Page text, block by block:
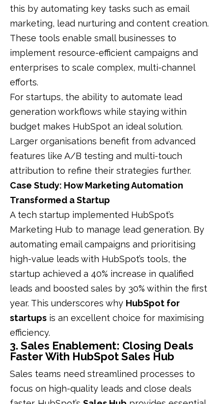
this by automating key tasks such as email
marketing, lead nurturing and content creation.
These tools enable small businesses to
implement resource-efficient campaigns and
enterprises to scale complex, multi-channel
efforts.
For startups, the ability to automate lead
generation workflows while staying within
budget makes HubSpot an ideal solution.
Larger organisations benefit from advanced
features like A/B testing and multi-touch
attribution to refine their strategies further.
Case Study: How Marketing Automation
Transformed a Startup
A tech startup implemented HubSpot’s
Marketing Hub to manage lead generation. By
automating email campaigns and prioritising
high-value leads with HubSpot’s tools, the
startup achieved a 40% increase in qualified
leads and boosted sales by 30% within the first
year. This underscores why HubSpot for
startups is an excellent choice for maximising
efficiency.
3. Sales Enablement: Closing Deals
Faster With HubSpot Sales Hub
Sales teams need streamlined processes to
focus on high-quality leads and close deals